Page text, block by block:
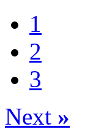
1
2
3
Next »